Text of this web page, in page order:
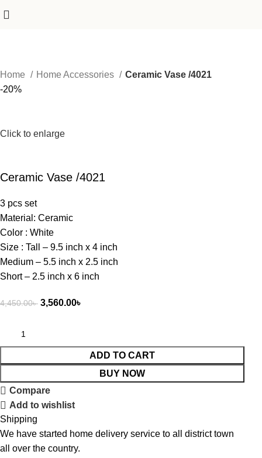
Home Home Accessories
Ceramic Vase /4021
-20%
Click to enlarge
Ceramic Vase /4021
3 pcs set
Material: Ceramic
Color : White
Size : Tall – 9.5 inch x 4 inch
Medium – 5.5 inch x 2.5 inch
Short – 2.5 inch x 6 inch
4,450.00৳ 3,560.00৳
ADD TO CART
BUY NOW
Compare
Add to wishlist
Shipping
We have started home delivery service to all district town
all over the country.